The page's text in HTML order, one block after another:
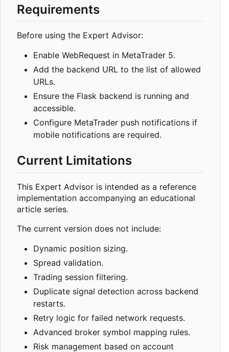
Requirements
Before using the Expert Advisor:
Enable WebRequest in MetaTrader 5.
Add the backend URL to the list of allowed
URLs.
Ensure the Flask backend is running and
accessible.
Configure MetaTrader push notifications if
mobile notifications are required.
Current Limitations
This Expert Advisor is intended as a reference
implementation accompanying an educational
article series.
The current version does not include:
Dynamic position sizing.
Spread validation.
Trading session filtering.
Duplicate signal detection across backend
restarts.
Retry logic for failed network requests.
Advanced broker symbol mapping rules.
Risk management based on account